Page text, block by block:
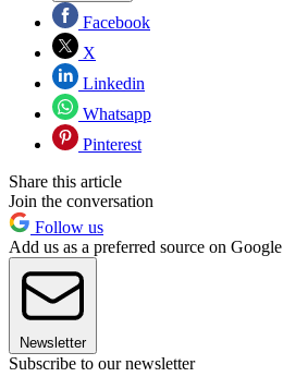
Facebook
X
Linkedin
Whatsapp
Pinterest
Share this article
Join the conversation
Follow us
Add us as a preferred source on Google
Newsletter
Subscribe to our newsletter